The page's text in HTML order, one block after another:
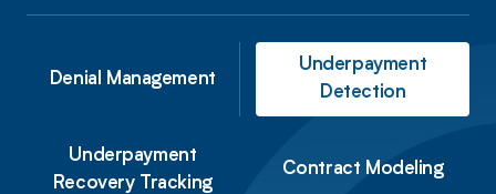
Denial Management
Underpayment
Detection
Underpayment
Recovery Tracking
Contract Modeling